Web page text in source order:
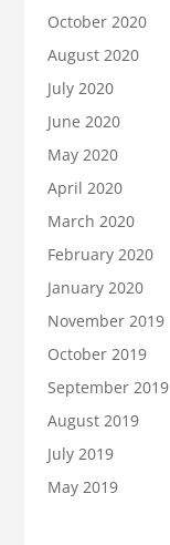
October 2020
August 2020
July 2020
June 2020
May 2020
April 2020
March 2020
February 2020
January 2020
November 2019
October 2019
September 2019
August 2019
July 2019
May 2019